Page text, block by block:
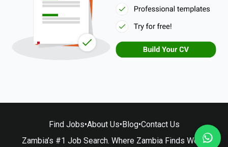
Find Jobs•About Us•Blog•Contact Us
Zambia’s #1 Job Search. Where Zambia Finds Work.